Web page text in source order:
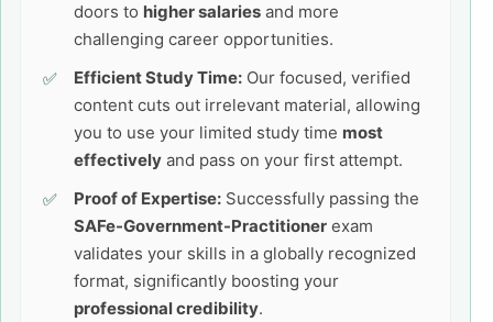
doors to higher salaries and more
challenging career opportunities.
Efficient Study Time: Our focused, verified
content cuts out irrelevant material, allowing
you to use your limited study time most
effectively and pass on your first attempt.
Proof of Expertise: Successfully passing the
SAFe-Government-Practitioner exam
validates your skills in a globally recognized
format, significantly boosting your
professional credibility.